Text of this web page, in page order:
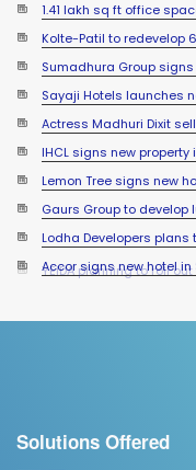
1.41 lakh sq ft office
Kolte-Patil to redevelop
Sumadhura Group signs
Sayaji Hotels launches
Actress Madhuri Dixit
IHCL signs new property
Lemon Tree signs new
Gaurs Group to
Lodha Developers
Accor signs new hotel in
Solutions Offered